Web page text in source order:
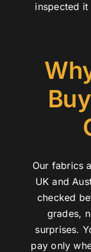
inspected it
Our fabrics
UK and
checked
grades,
surprises.
pay only